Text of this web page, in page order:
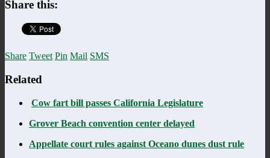
Share this:
Share Tweet Pin Mail SMS
Related
Cow fart bill passes California Legislature
Grover Beach convention center delayed
Appellate court rules against Oceano dunes dust rule